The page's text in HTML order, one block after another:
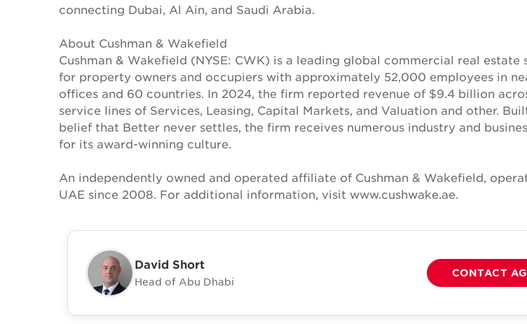
connecting Dubai, Al Ain, and Saudi Arabia.
About Cushman & Wakefield
Cushman & Wakefield (NYSE: CWK) is a leading global commercial real estate
for property owners and occupiers with approximately 52,000 employees in
offices and 60 countries. In 2024, the firm reported revenue of $9.4 billion
service lines of Services, Leasing, Capital Markets, and Valuation and other.
belief that Better never settles, the firm receives numerous industry and
for its award-winning culture.
An independently owned and operated affiliate of Cushman & Wakefield,
UAE since 2008. For additional information, visit www.cushwake.ae.
David Short
Head of Abu Dhabi
CONTACT